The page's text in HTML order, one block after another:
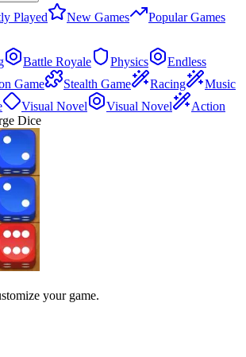
Played New Games
Popular Games
Battle Royale Physics
Endless
Game Stealth Game Racing
Music
Visual Novel Visual Novel
Action
Dice
your game.